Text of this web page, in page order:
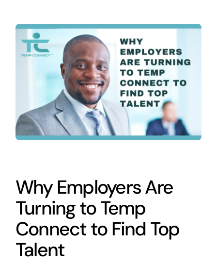
Jobs
Contact
Why Employers Are
Turning to Temp
Connect to Find Top
Talent